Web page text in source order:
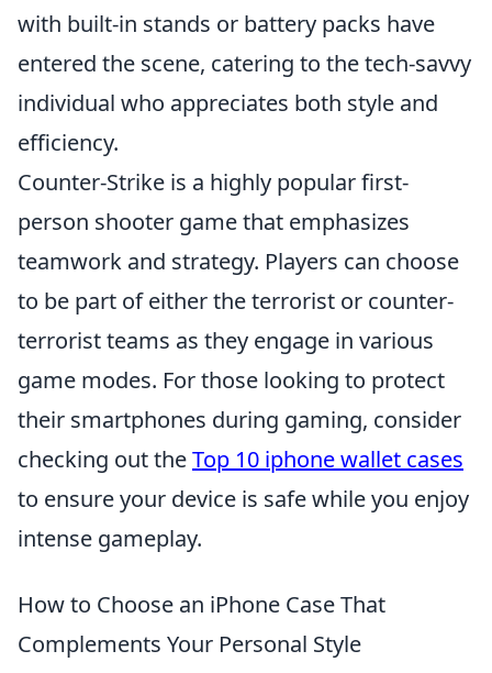
with built-in stands or battery packs have
entered the scene, catering to the tech-savvy
individual who appreciates both style and
efficiency.
Counter-Strike is a highly popular first-
person shooter game that emphasizes
teamwork and strategy. Players can choose
to be part of either the terrorist or counter-
terrorist teams as they engage in various
game modes. For those looking to protect
their smartphones during gaming, consider
checking out theTop 10 iphone wallet cases
to ensure your device is safe while you enjoy
intense gameplay.
How to Choose an iPhone Case That
Complements Your Personal Style